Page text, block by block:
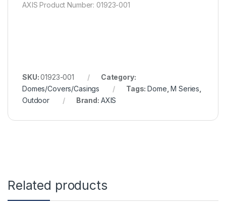
AXIS Product Number: 01923-001
SKU:01923-001
Category:
Domes/Covers/Casings
Tags:Dome ,M Series
Outdoor
Brand: AXIS
Related products